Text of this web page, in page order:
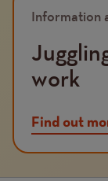
Information
work
Find out